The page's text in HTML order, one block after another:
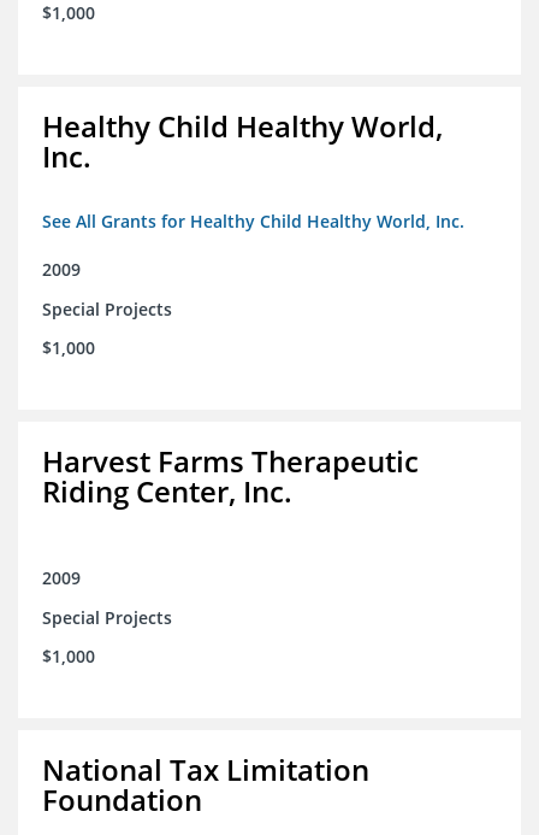
$1,000
Healthy Child Healthy World,
Inc.
See All Grants for Healthy Child Healthy World, Inc.
2009
Special Projects
$1,000
Harvest Farms Therapeutic
Riding Center, Inc.
2009
Special Projects
$1,000
National Tax Limitation
Foundation